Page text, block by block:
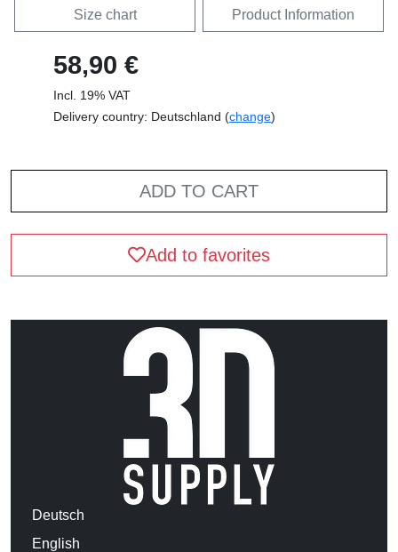
Size chart Product Information
58,90 €
Incl. 19% VAT
Delivery country: Deutschland (change)
ADD TO CART
Add to favorites
Deutsch
English